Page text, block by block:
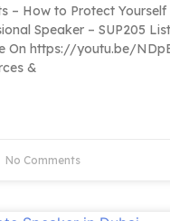
– How to Protect
Speaker – SUP205
On https://youtu.be/
&
No Comments